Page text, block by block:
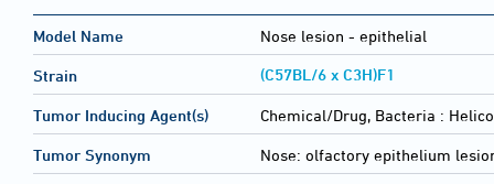
Model Name Nose lesion - epithelial
Strain (C57BL/6 x C3H)F1
Tumor Inducing Agent(s) Chemical/Drug, Bacteria :
Tumor Synonym Nose: olfactory epithelium